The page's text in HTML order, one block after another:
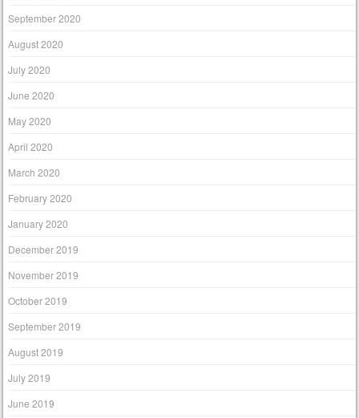
September 2020
August 2020
July 2020
June 2020
May 2020
April 2020
March 2020
February 2020
January 2020
December 2019
November 2019
October 2019
September 2019
August 2019
July 2019
June 2019